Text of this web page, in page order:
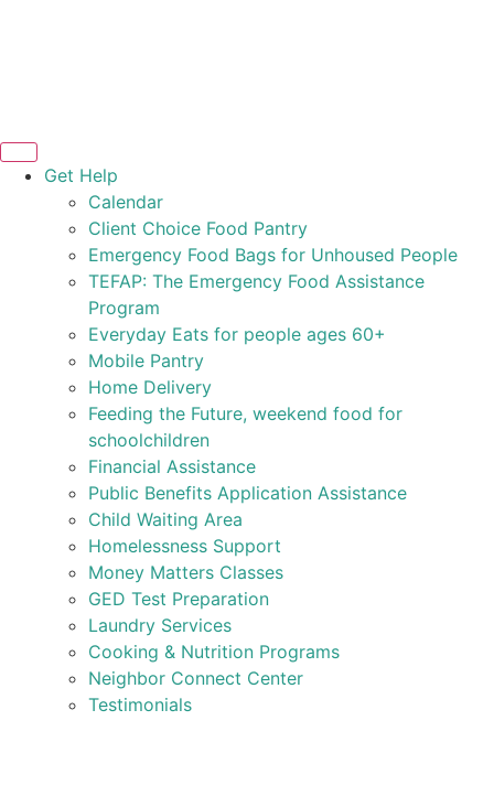
Get Help
Calendar
Client Choice Food Pantry
Emergency Food Bags for Unhoused People
TEFAP: The Emergency Food Assistance
Program
Everyday Eats for people ages 60+
Mobile Pantry
Home Delivery
Feeding the Future, weekend food for
schoolchildren
Financial Assistance
Public Benefits Application Assistance
Child Waiting Area
Homelessness Support
Money Matters Classes
GED Test Preparation
Laundry Services
Cooking & Nutrition Programs
Neighbor Connect Center
Testimonials